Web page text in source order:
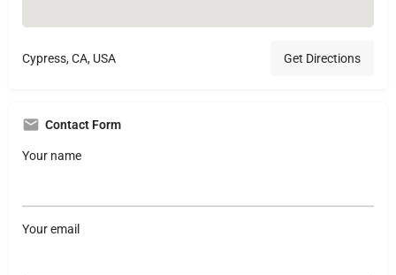
Cypress, CA, USA Get Directions
Contact Form
Your name
Your email